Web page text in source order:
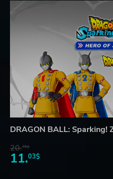
DRAGON BALL: Sparking!
20.75$
11.03$